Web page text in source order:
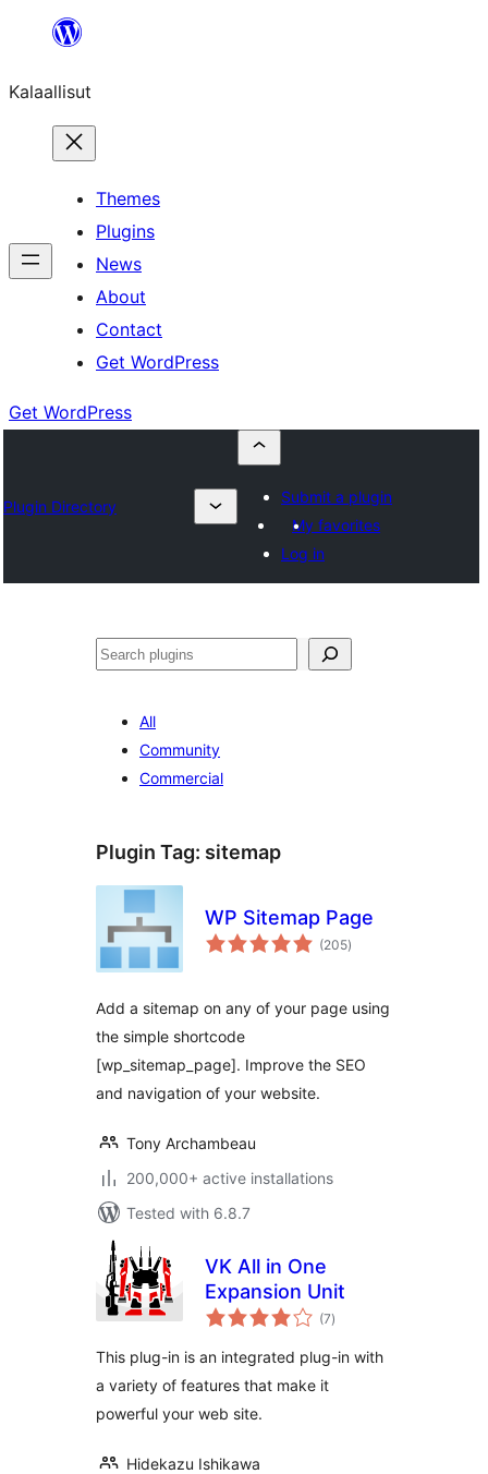
content
Kalaallisut
Themes
Plugins
News
About
Contact
Get WordPress
Get WordPress
Plugin Directory
Submit a plugin
My favorites
Log in
Search
All
Community
Commercial
Plugin Tag: sitemap
WP Sitemap Page
(205total
ratings
)
Add a sitemap on any of your page using
the simple shortcode
[wp_sitemap_page]. Improve the SEO
and navigation of your website.
Tony Archambeau
200,000+ active installations
Tested with 6.8.7
VK All in One
Expansion Unit
(7total
ratings
)
This plug-in is an integrated plug-in with
a variety of features that make it
powerful your web site.
Hidekazu Ishikawa